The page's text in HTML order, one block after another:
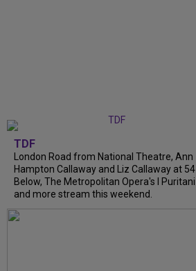
TDF
London Road from National Theatre, Ann
Hampton Callaway and Liz Callaway at 54
Below, The Metropolitan Opera's I Puritani
and more stream this weekend.